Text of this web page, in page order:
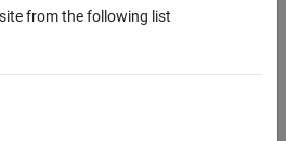
by realigning, resizing, and moving
lines.
from the following list